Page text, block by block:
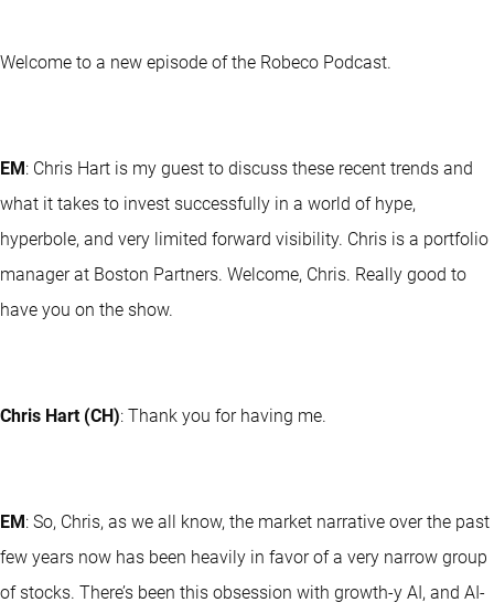
Welcome to a new episode of the Robeco Podcast.
EM: Chris Hart is my guest to discuss these recent trends and
what it takes to invest successfully in a world of hype,
hyperbole, and very limited forward visibility. Chris is a portfolio
manager at Boston Partners. Welcome, Chris. Really good to
have you on the show.
Chris Hart (CH): Thank you for having me.
EM: So, Chris, as we all know, the market narrative over the past
few years now has been heavily in favor of a very narrow group
of stocks. There’s been this obsession with growth-y AI, and AI-